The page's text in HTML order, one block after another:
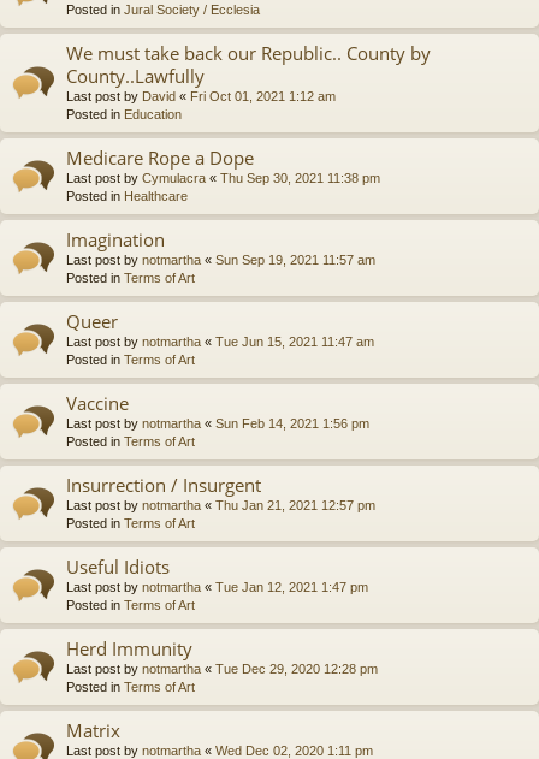
Posted in Jural Society / Ecclesia
We must take back our Republic.. County by
County..Lawfully
Last post by David « Fri Oct 01, 2021 1:12 am
Posted in Education
Medicare Rope a Dope
Last post by Cymulacra « Thu Sep 30, 2021 11:38 pm
Posted in Healthcare
Imagination
Last post by notmartha « Sun Sep 19, 2021 11:57 am
Posted in Terms of Art
Queer
Last post by notmartha « Tue Jun 15, 2021 11:47 am
Posted in Terms of Art
Vaccine
Last post by notmartha « Sun Feb 14, 2021 1:56 pm
Posted in Terms of Art
Insurrection / Insurgent
Last post by notmartha « Thu Jan 21, 2021 12:57 pm
Posted in Terms of Art
Useful Idiots
Last post by notmartha « Tue Jan 12, 2021 1:47 pm
Posted in Terms of Art
Herd Immunity
Last post by notmartha « Tue Dec 29, 2020 12:28 pm
Posted in Terms of Art
Matrix
Last post by notmartha « Wed Dec 02, 2020 1:11 pm